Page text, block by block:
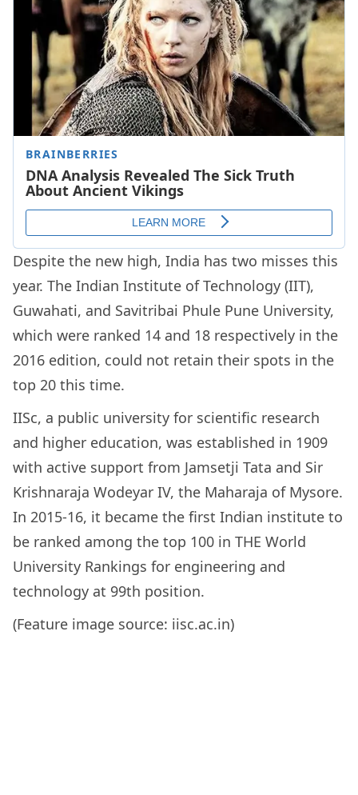
Despite the new high, India has two misses this
year. The Indian Institute of Technology (IIT),
Guwahati, and Savitribai Phule Pune University,
which were ranked 14 and 18 respectively in the
2016 edition, could not retain their spots in the
top 20 this time.
IISc, a public university for scientific research
and higher education, was established in 1909
with active support from Jamsetji Tata and Sir
Krishnaraja Wodeyar IV, the Maharaja of Mysore.
In 2015-16, it became the first Indian institute to
be ranked among the top 100 in THE World
University Rankings for engineering and
technology at 99th position.
(Feature image source: iisc.ac.in)